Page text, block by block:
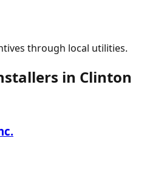
through local utilities.
in Clinton